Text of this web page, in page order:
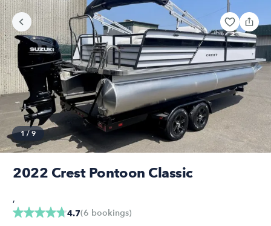
1/9
2022 Crest Pontoon Classic
4.7(6 bookings)
,